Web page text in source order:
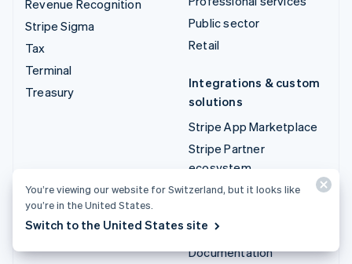
Revenue Recognition
Stripe Sigma
Tax
Terminal
Treasury
Public sector
Retail
Integrations & custom
solutions
Stripe App Marketplace
Stripe Partner
ecosystem
Professional services
Developers
Documentation
You’re viewing our website for Switzerland, but it looks like
you’re in the United States.
Switch to the United States site